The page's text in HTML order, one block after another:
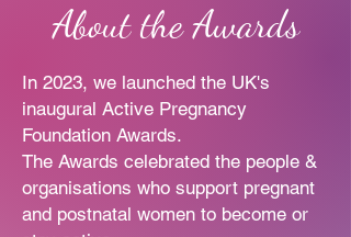
About the Awards
In 2023, we launched the UK's
inaugural Active Pregnancy
Foundation Awards.
The Awards celebrated the people &
organisations who support pregnant
and postnatal women to become or